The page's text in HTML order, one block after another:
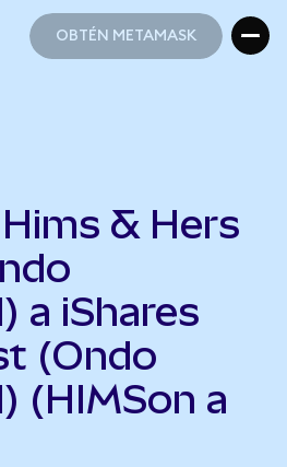
OBTÉN METAMASK
& Hers
a iShares
(Ondo
(HIMSon a